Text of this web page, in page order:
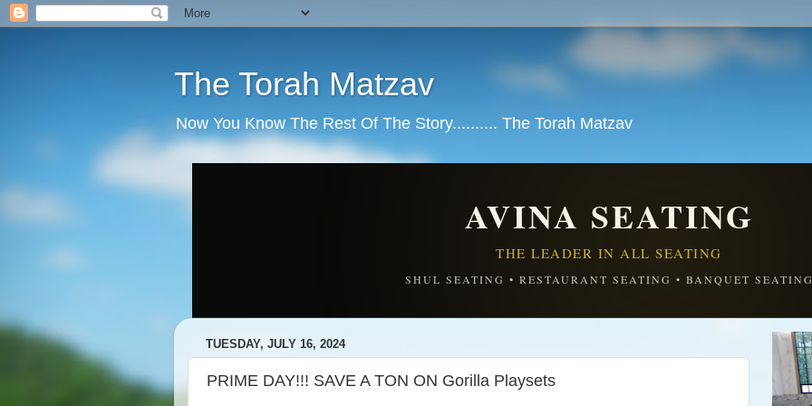
The Torah Matzav
Now You Know The Rest Of The Story.......... The Torah Matzav
AVINA SEATING
THE LEADER IN ALL SEATING
SHUL SEATING • RESTAURANT SEATING • BANQUET
TUESDAY, JULY 16, 2024
PRIME DAY!!! SAVE A TON ON Gorilla Playsets